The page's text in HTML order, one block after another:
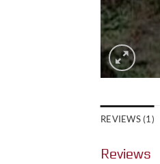
REVIEWS (1)
Reviews